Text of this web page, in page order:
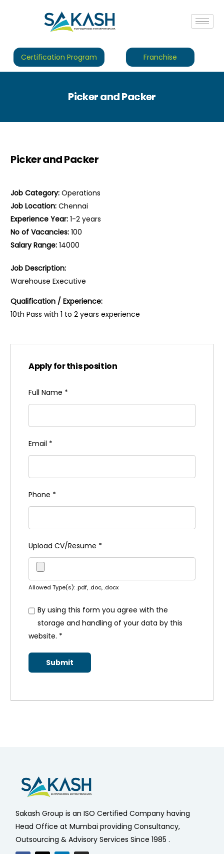
Certification Program Franchise
Picker and Packer
Picker and Packer
Job Category:Operations
Job Location:Chennai
Experience Year:1-2 years
No of Vacancies:100
Salary Range:14000
Job Description:
Warehouse Executive
Qualification / Experience:
10th Pass with 1 to 2 years experience
Apply for this position
Full Name *
Email *
Phone *
Upload CV/Resume *
Allowed Type(s): .pdf, .doc, .docx
By using this form you agree with the
storage and handling of your data by this
website. *
Sakash Group is an ISO Certified Company having
Head Office at Mumbai providing Consultancy,
Outsourcing & Advisory Services Since 1985 .